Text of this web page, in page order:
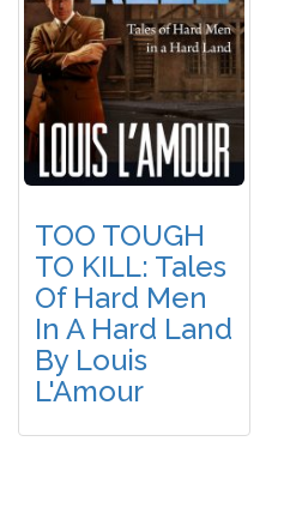
TOO TOUGH
TO KILL: Tales
Of Hard Men
In A Hard Land
By Louis
L'Amour